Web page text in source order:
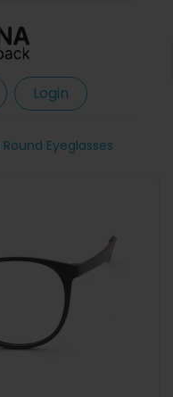
Login
Eyeglasses